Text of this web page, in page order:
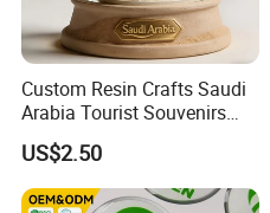
Custom Resin Crafts Saudi
Arabia Tourist Souvenirs
Snow Globe Dromedary
Camel Arabian Oryx Falcon
Date Palm Figure
US$2.50